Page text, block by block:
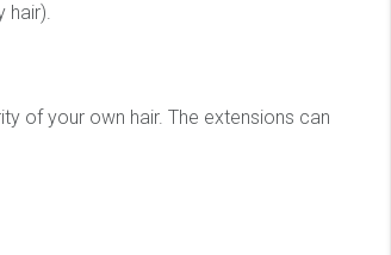
hair).
of your own hair. The extensions can